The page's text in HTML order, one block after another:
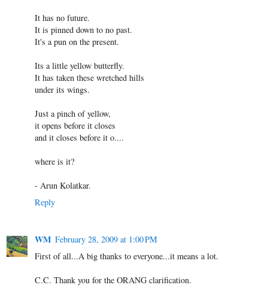
It has no future.
It is pinned down to no past.
It's a pun on the present.
Its a little yellow butterfly.
It has taken these wretched hills
under its wings.
Just a pinch of yellow,
it opens before it closes
and it closes before it o....
where is it?
- Arun Kolatkar.
Reply
WM February 28, 2009 at 1:00 PM
First of all...A big thanks to everyone...it means a lot.
C.C. Thank you for the ORANG clarification.